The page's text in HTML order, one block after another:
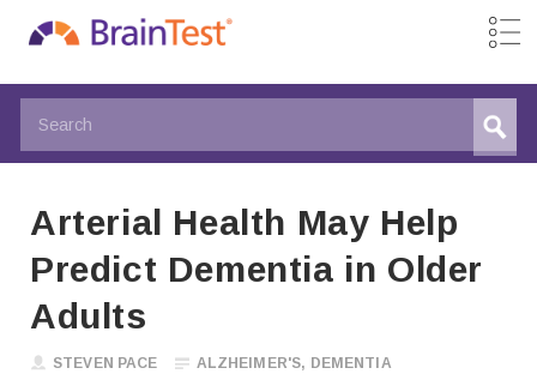
Arterial Health May Help
Predict Dementia in Older
Adults
STEVEN PACE ALZHEIMER'S, DEMENTIA